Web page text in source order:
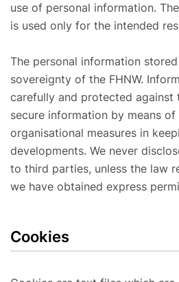
use of personal information.
is used only for the intended
The personal information
sovereignty of the FHNW.
carefully and protected against
secure information by means of
organisational measures in
developments. We never
to third parties, unless the law
we have obtained express
Cookies